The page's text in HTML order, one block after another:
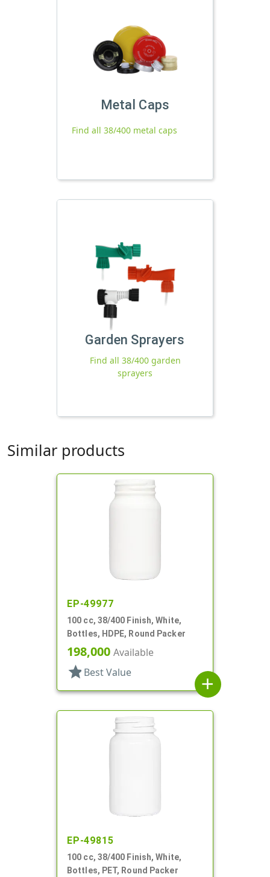
Metal Caps
Find all 38/400 metal caps
Garden Sprayers
Find all 38/400 garden
sprayers
Similar products
EP-49977
100 cc, 38/400 Finish, White,
Bottles, HDPE, Round Packer
198,000 Available
star Best Value
add
EP-49815
100 cc, 38/400 Finish, White,
Bottles, PET, Round Packer